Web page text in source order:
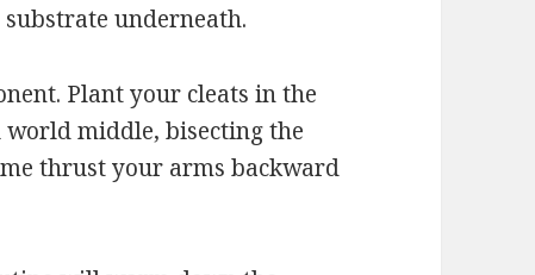
underneath.
Plant your cleats in the
middle, bisecting the
thrust your arms backward